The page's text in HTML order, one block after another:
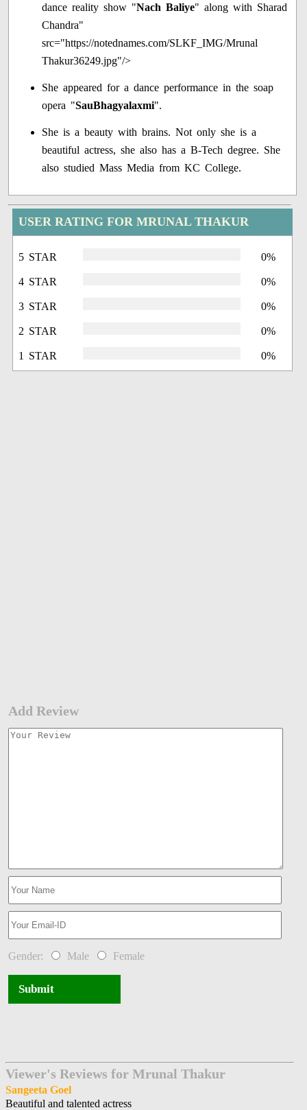
dance reality show "Nach Baliye" along with Sharad
Chandra"
src="https://notednames.com/SLKF_IMG/Mrunal
Thakur36249.jpg"/>
She appeared for a dance performance in the soap
opera "SauBhagyalaxmi".
She is a beauty with brains. Not only she is a
beautiful actress, she also has a B-Tech degree. She
also studied Mass Media from KC College.
USER RATING FOR MRUNAL THAKUR
5 STAR 0%
4 STAR 0%
3 STAR 0%
2 STAR 0%
1 STAR 0%
Add Review
Gender: Male Female
Submit
Viewer's Reviews for Mrunal Thakur
Sangeeta Goel
Beautiful and talented actress